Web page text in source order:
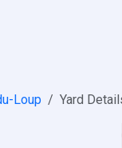
Loup Yard